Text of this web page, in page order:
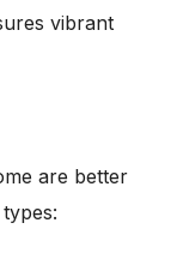
vibrant
are better